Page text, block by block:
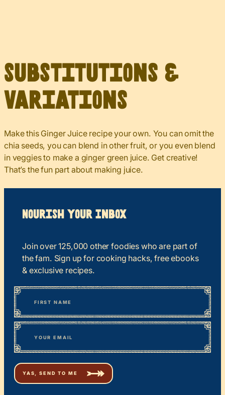
Substitutions &
Variations
Make this Ginger Juice recipe your own. You can omit the
chia seeds, you can blend in other fruit, or you even blend
in veggies to make a ginger green juice. Get creative!
That’s the fun part about making juice.
Nourish your Inbox
Join over 125,000 other foodies who are part of
the fam. Sign up for cooking hacks, free ebooks
& exclusive recipes.
“*
” indicates required fields
Name
First
Email*